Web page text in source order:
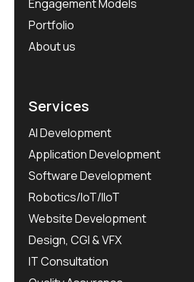
Engagement Models
Portfolio
About us
Services
AI Development
Application Development
Software Development
Robotics/IoT/IIoT
Website Development
Design, CGI & VFX
IT Consultation